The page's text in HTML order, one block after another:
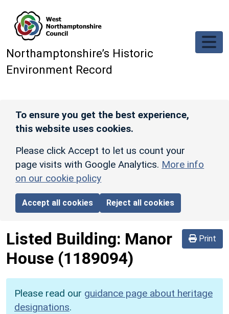
Northamptonshire’s Historic
Environment Record
To ensure you get the best experience,
this website uses cookies.
Please click Accept to let us count your
page visits with Google Analytics. More info
on our cookie policy
Accept all cookies Reject all cookies
Print
Listed Building: Manor
House (1189094)
Please read our guidance page about heritage
designations.